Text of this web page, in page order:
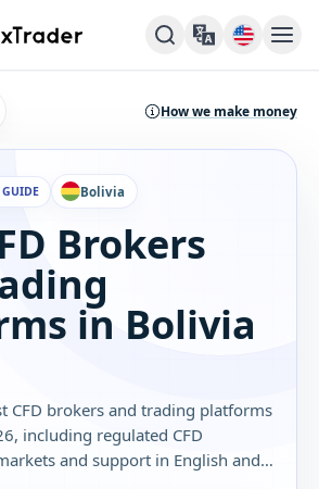
How we make money
GUIDE Bolivia
Brokers
in Bolivia
CFD brokers and trading platforms
including regulated CFD
and support in English and